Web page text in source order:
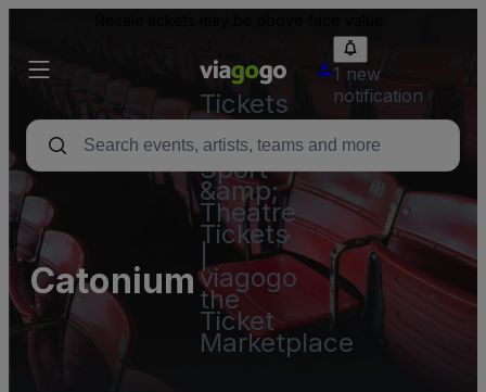
Tickets
-
Concert,
Sport
&amp;
Theatre
Tickets
viagogo
the
Ticket
Marketplace
1 new
notification
Catonium